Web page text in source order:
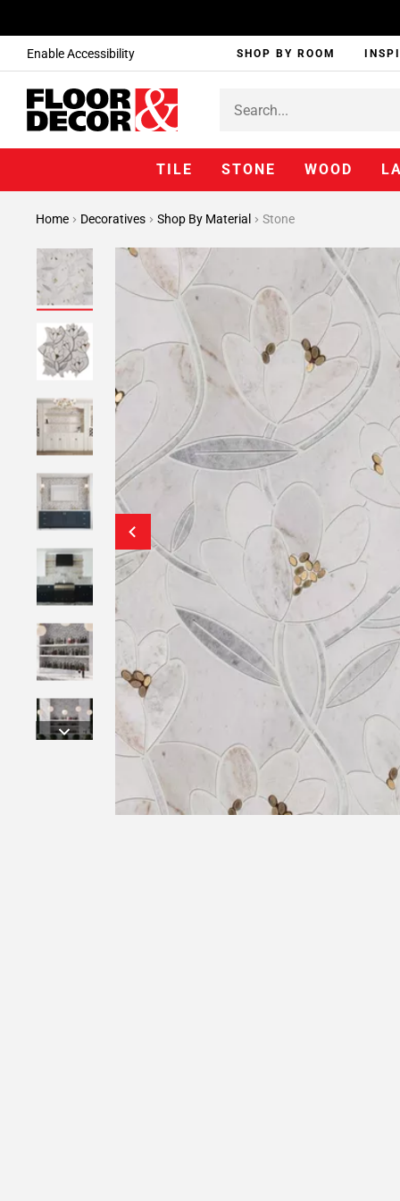
Enable Accessibility SHOP BY ROOM
TILE STONE WOOD
Home Decoratives Shop By Material Stone